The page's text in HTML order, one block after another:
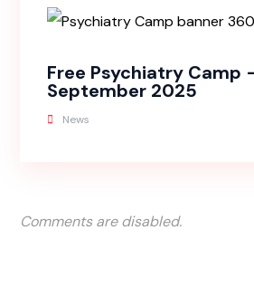
Free Psychiatry Camp
September 2025
News
Comments are disabled.